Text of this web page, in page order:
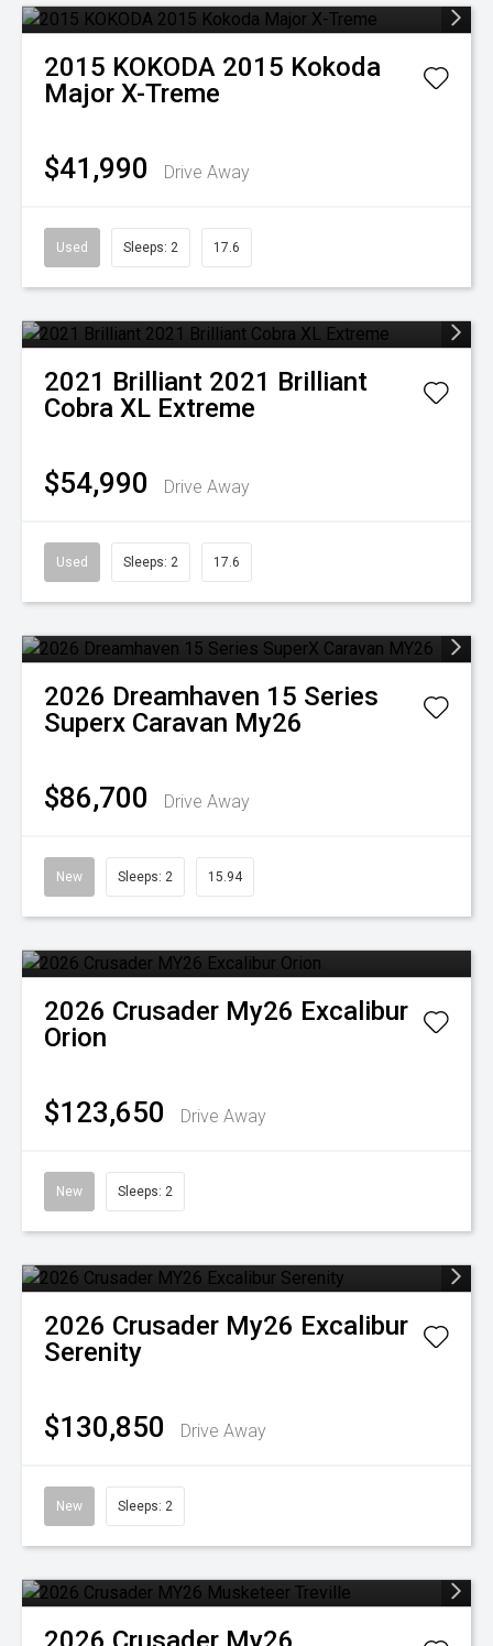
2015 KOKODA 2015 Kokoda
Major X-Treme
$41,990 Drive Away
Used Sleeps: 2 17.6
2021 Brilliant 2021 Brilliant
Cobra XL Extreme
$54,990 Drive Away
Used Sleeps: 2 17.6
2026 Dreamhaven 15 Series
Superx Caravan My26
$86,700 Drive Away
New Sleeps: 2 15.94
2026 Crusader My26 Excalibur
Orion
$123,650 Drive Away
New Sleeps: 2
2026 Crusader My26 Excalibur
Serenity
$130,850 Drive Away
New Sleeps: 2